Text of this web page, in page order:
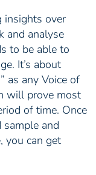
insights over
and analyse
to be able to
It’s about
as any Voice of
will prove most
of time. Once
sample and
you can get